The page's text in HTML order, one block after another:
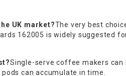
UK market?The very best
162005 is widely suggested
Single-serve coffee makers can
can accumulate in time.